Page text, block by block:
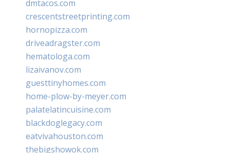
dmtacos.com
crescentstreetprinting.com
hornopizza.com
driveadragster.com
hematologa.com
lizaivanov.com
guesttinyhomes.com
home-plow-by-meyer.com
palatelatincuisine.com
blackdoglegacy.com
eatvivahouston.com
thebigshowok.com